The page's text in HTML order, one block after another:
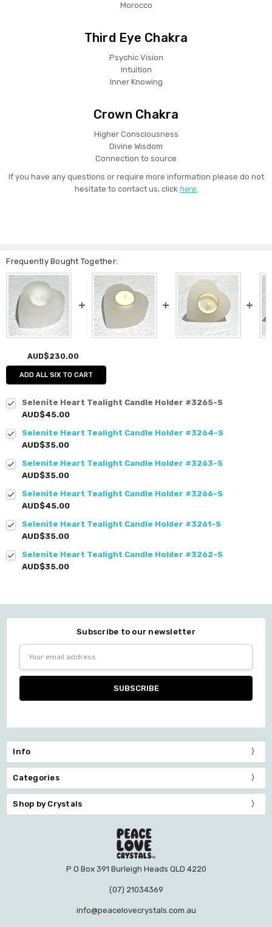
Morocco
Third Eye Chakra
Psychic Vision
Intuition
Inner Knowing
Crown Chakra
Higher Consciousness
Divine Wisdom
Connection to source
If you have any questions or require more information please do not
hesitate to contact us, click here.
Frequently Bought Together:
AUD$230.00
ADD ALL SIX TO CART
Selenite Heart Tealight Candle Holder #3265-S
AUD$45.00
Selenite Heart Tealight Candle Holder #3264-S
AUD$35.00
Selenite Heart Tealight Candle Holder #3263-S
AUD$35.00
Selenite Heart Tealight Candle Holder #3266-S
AUD$45.00
Selenite Heart Tealight Candle Holder #3261-S
AUD$35.00
Selenite Heart Tealight Candle Holder #3262-S
AUD$35.00
Subscribe to our newsletter
Address
Info
Categories
Shop by Crystals
P O Box 391 Burleigh Heads QLD 4220
(07) 21034369
info@peacelovecrystals.com.au